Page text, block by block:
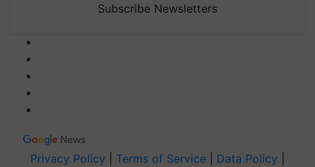
Subscribe Newsletters
Privacy Policy Terms of Service Data Policy